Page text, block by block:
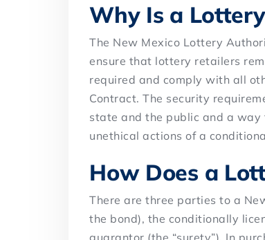
Why Is a
The New Mexico Lottery
ensure that lottery retailers
required and comply with all
Contract. The security
state and the public and a
unethical actions of a
How Does a
There are three parties to a
the bond), the conditionally